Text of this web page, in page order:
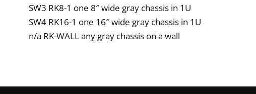
SW3 RK8-1 one 8″ wide gray chassis in 1U
SW4 RK16-1 one 16″ wide gray chassis in 1U
n/a RK-WALL any gray chassis on a wall